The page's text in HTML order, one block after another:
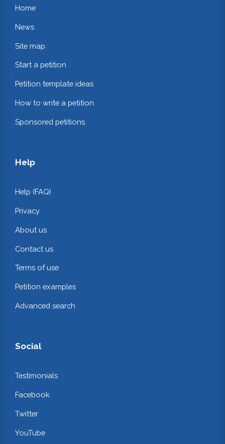
Home
News
Site map
Start a petition
Petition template ideas
How to write a petition
Sponsored petitions
Help
Help (FAQ)
Privacy
About us
Contact us
Terms of use
Petition examples
Advanced search
Social
Testimonials
Facebook
Twitter
YouTube